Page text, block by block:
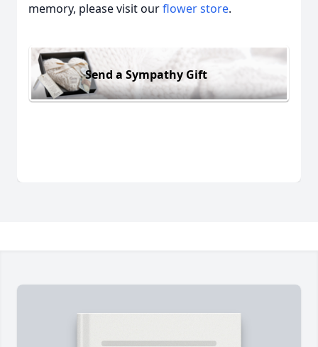
memory, please visit ourflower store.
Send a Sympathy Gift